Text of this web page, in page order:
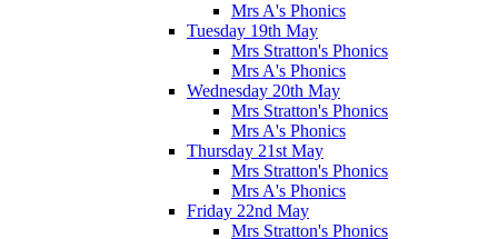
Mrs A's Phonics
Tuesday 19th May
Mrs Stratton's Phonics
Mrs A's Phonics
Wednesday 20th May
Mrs Stratton's Phonics
Mrs A's Phonics
Thursday 21st May
Mrs Stratton's Phonics
Mrs A's Phonics
Friday 22nd May
Mrs Stratton's Phonics